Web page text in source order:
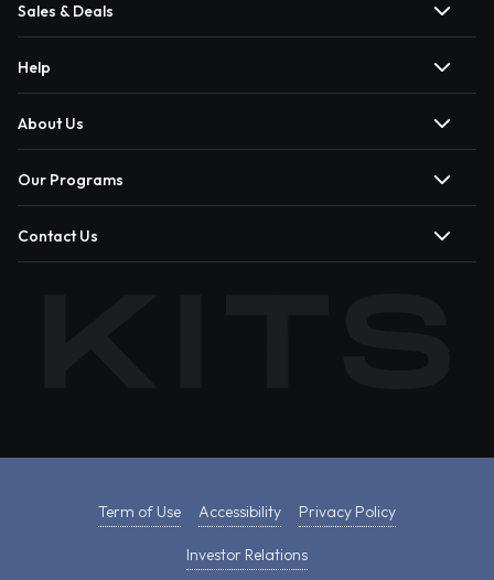
Sales & Deals
Help
About Us
Our Programs
Contact Us
Term of Use Accessibility Privacy Policy
Investor Relations